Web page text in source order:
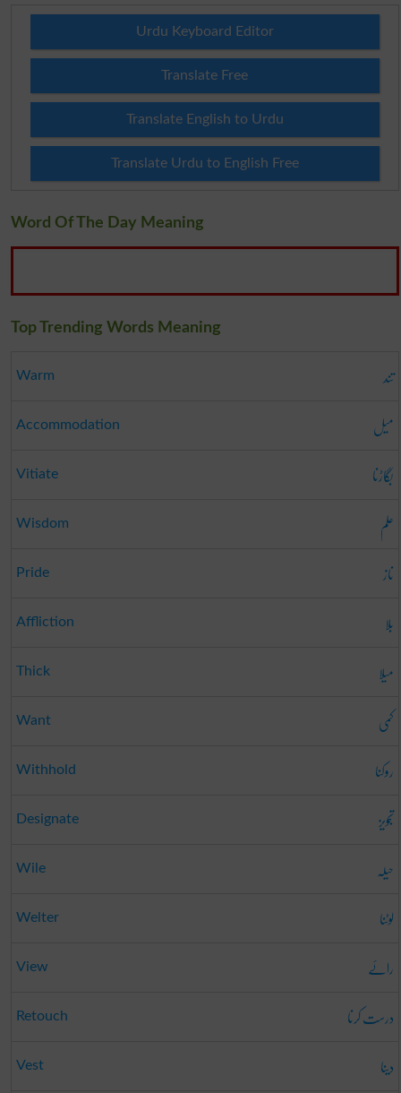
Urdu Keyboard Editor
Translate Free
Translate English to Urdu
Translate Urdu to English Free
Word Of The Day Meaning
Top Trending Words Meaning
Warm تند
Accommodation میل
Vitiate بگاڑنا
Wisdom علم
Pride ناز
Affliction بلا
Thick میلا
Want کمی
Withhold روکنا
Designate تجویز
Wile حیلہ
Welter لوٹنا
View رائے
Retouch درست کرنا
Vest دینا